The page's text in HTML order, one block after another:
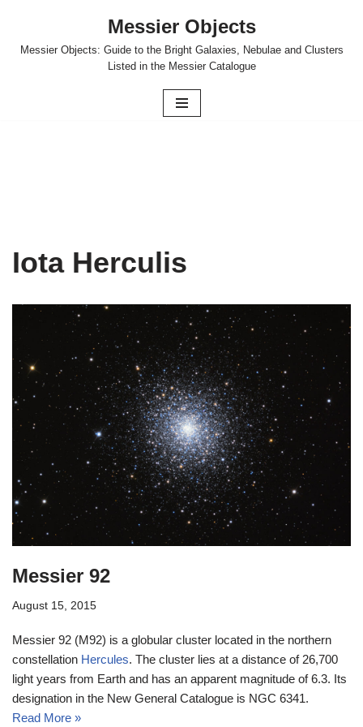
Skip
Messier Objects
Messier Objects: Guide to the Bright Galaxies, Nebulae and Clusters
Listed in the Messier Catalogue
Iota Herculis
Messier 92
August 15, 2015
Messier 92 (M92) is a globular cluster located in the northern
constellation Hercules. The cluster lies at a distance of 26,700
light years from Earth and has an apparent magnitude of 6.3. Its
designation in the New General Catalogue is NGC 6341.
Read More »